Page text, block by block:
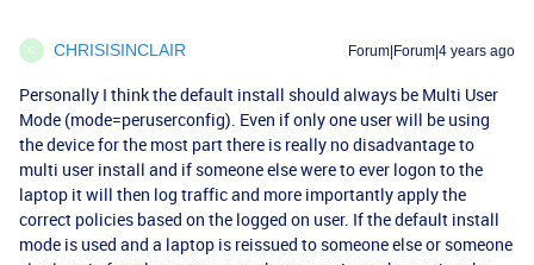
C CHRISISINCLAIR Forum|Forum|4 years ago
Personally I think the default install should always be Multi User
Mode (mode=peruserconfig). Even if only one user will be using
the device for the most part there is really no disadvantage to
multi user install and if someone else were to ever logon to the
laptop it will then log traffic and more importantly apply the
correct policies based on the logged on user. If the default install
mode is used and a laptop is reissued to someone else or someone